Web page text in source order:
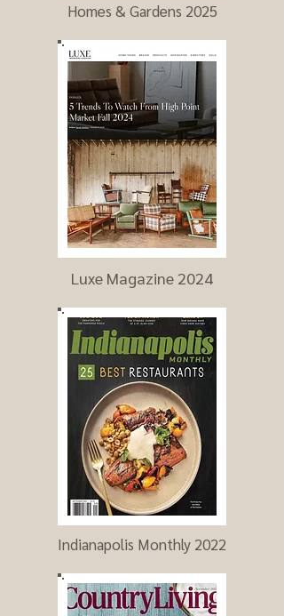
Homes & Gardens 2025
Luxe Magazine 2024
Indianapolis Monthly 2022